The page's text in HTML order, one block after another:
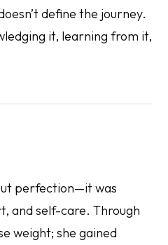
define the journey.
it, learning from it,
perfection—it was
and self-care. Through
weight; she gained